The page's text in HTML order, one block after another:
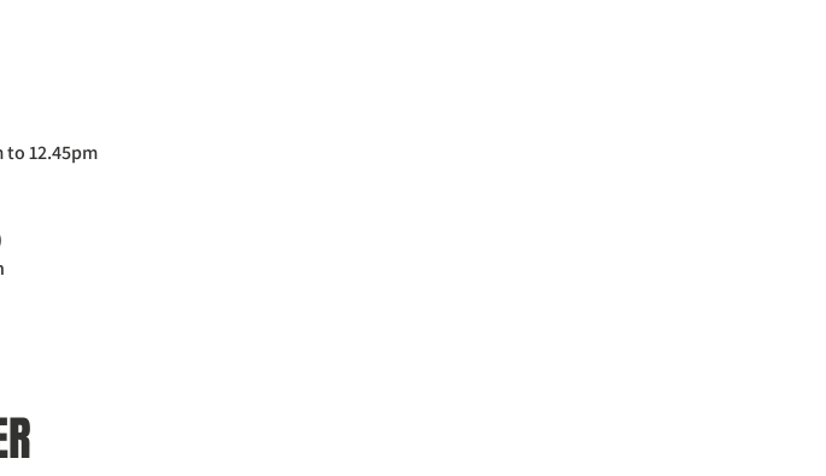
to 12.45pm